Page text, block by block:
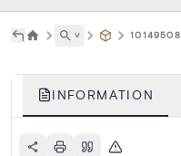
˅ 10149508
INFORMATION